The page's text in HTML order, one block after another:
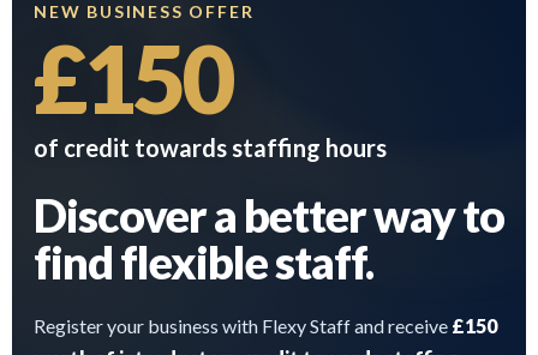
NEW BUSINESS OFFER
£150
of credit towards staffing hours
Discover a better way to
find flexible staff.
Register your business with Flexy Staff and receive £150